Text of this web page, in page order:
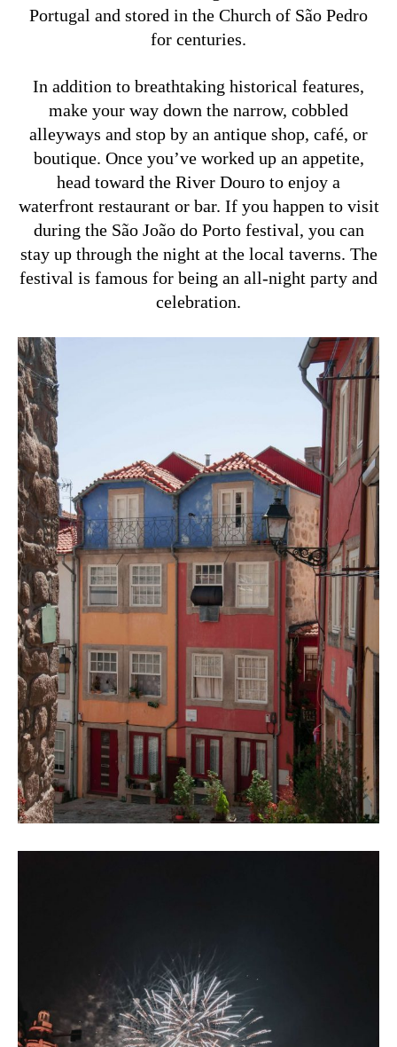
Portugal and stored in the Church of São Pedro
for centuries.
In addition to breathtaking historical features,
make your way down the narrow, cobbled
alleyways and stop by an antique shop, café, or
boutique. Once you’ve worked up an appetite,
head toward the River Douro to enjoy a
waterfront restaurant or bar. If you happen to visit
during the São João do Porto festival, you can
stay up through the night at the local taverns. The
festival is famous for being an all-night party and
celebration.